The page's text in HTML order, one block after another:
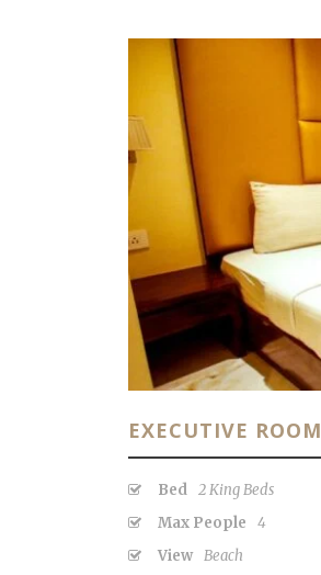
EXECUTIVE ROOM
Bed 2 King Beds
Max People
4
View Beach